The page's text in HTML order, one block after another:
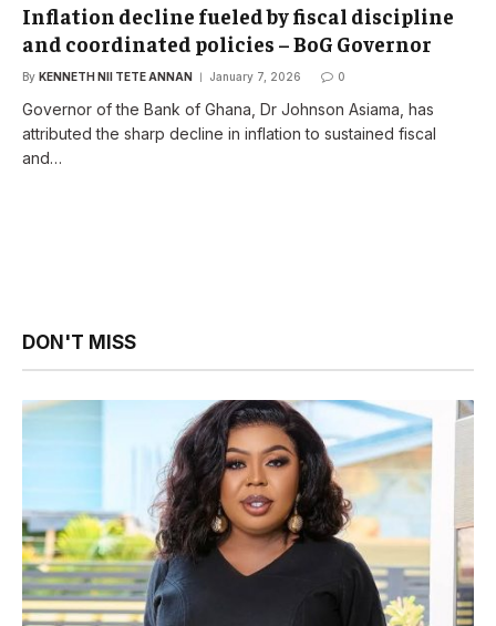
Inflation decline fueled by fiscal discipline
and coordinated policies – BoG Governor
By KENNETH NII TETE ANNAN January 7, 2026 0
Governor of the Bank of Ghana, Dr Johnson Asiama, has
attributed the sharp decline in inflation to sustained fiscal
and…
DON'T MISS